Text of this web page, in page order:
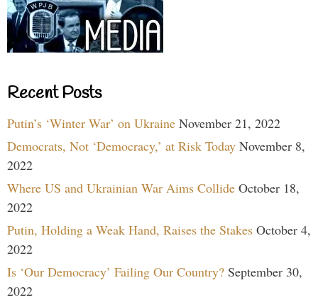
Recent Posts
Putin’s ‘Winter War’ on Ukraine November 21, 2022
Democrats, Not ‘Democracy,’ at Risk Today November 8,
2022
Where US and Ukrainian War Aims Collide October 18,
2022
Putin, Holding a Weak Hand, Raises the Stakes October 4,
2022
Is ‘Our Democracy’ Failing Our Country? September 30,
2022